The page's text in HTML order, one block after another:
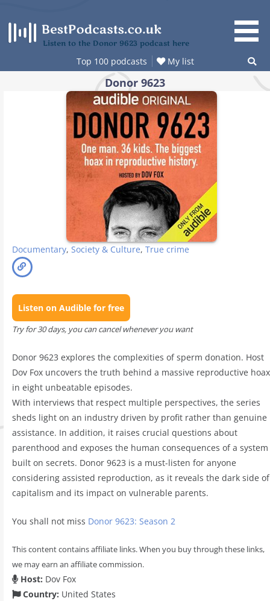
content
Listen to the Donor 9623 podcast here
Top 100 podcasts My list
Donor 9623
Documentary, Society & Culture, True crime
Listen on Audible for free
Try for 30 days, you can cancel whenever you want
Donor 9623 explores the complexities of sperm donation. Host
Dov Fox uncovers the truth behind a massive reproductive hoax
in eight unbeatable episodes.
With interviews that respect multiple perspectives, the series
sheds light on an industry driven by profit rather than genuine
assistance. In addition, it raises crucial questions about
parenthood and exposes the human consequences of a system
built on secrets. Donor 9623 is a must-listen for anyone
considering assisted reproduction, as it reveals the dark side of
capitalism and its impact on vulnerable parents.
You shall not miss Donor 9623: Season 2
This content contains affiliate links. When you buy through these links,
we may earn an affiliate commission.
Host: Dov Fox
Country: United States